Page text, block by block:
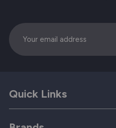
Email
Quick Links